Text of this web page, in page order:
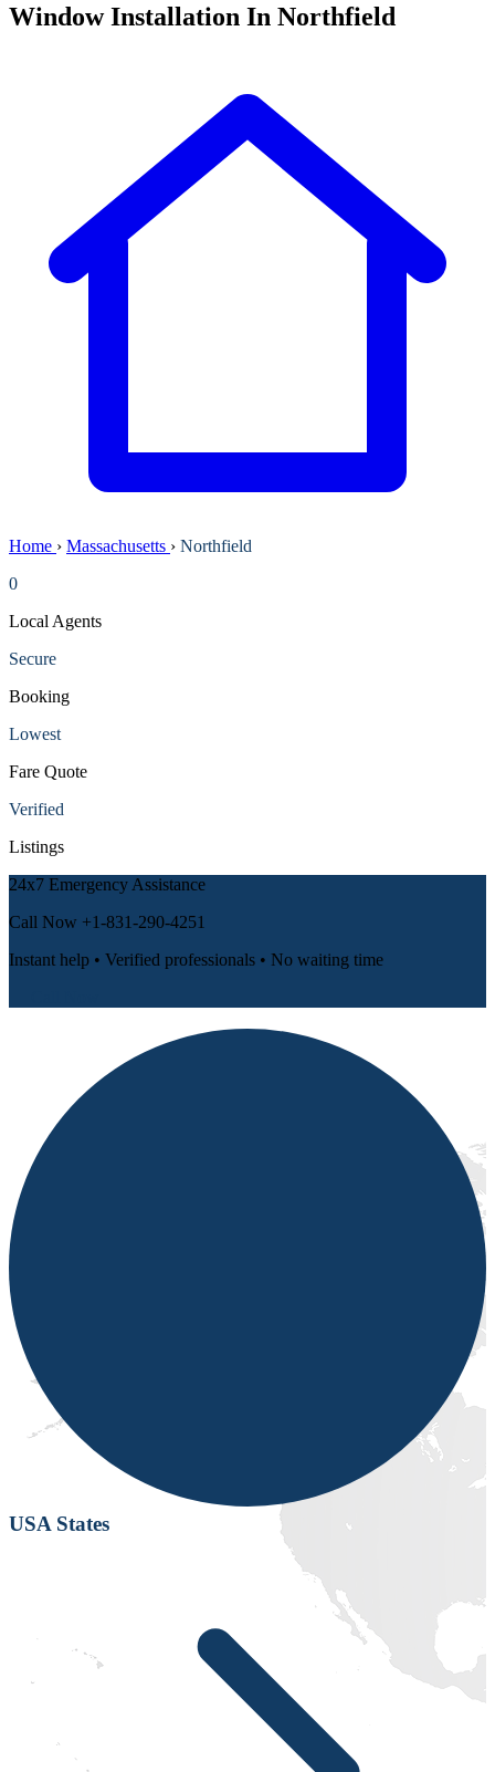
Window Installation In Northfield
Home › Massachusetts › Northfield
0
Local Agents
Secure
Booking
Lowest
Fare Quote
Verified
Listings
24x7 Emergency Assistance
Call Now +1-831-290-4251
Instant help • Verified professionals • No waiting time
USA States